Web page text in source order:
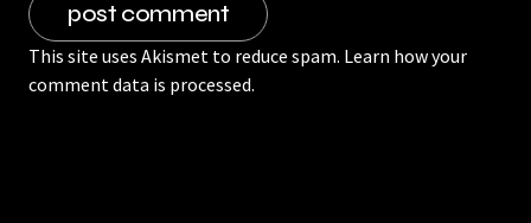
This site uses Akismet to reduce spam. Learn how your
comment data is processed.